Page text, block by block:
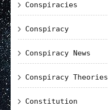
Conspiracies
Conspiracy
Conspiracy News
Conspiracy Theories
Constitution